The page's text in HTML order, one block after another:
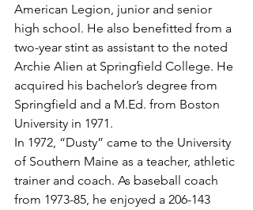
American Legion, junior and senior
high school. He also benefitted from a
two-year stint as assistant to the noted
Archie Alien at Springfield College. He
acquired his bachelor’s degree from
Springfield and a M.Ed. from Boston
University in 1971.
In 1972, “Dusty” came to the University
of Southern Maine as a teacher, athletic
trainer and coach. As baseball coach
from 1973-85, he enjoyed a 206-143